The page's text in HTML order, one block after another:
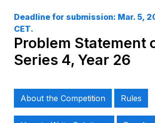
Deadline for submission: Mar. 5,
CET.
Problem Statement
Series 4, Year 26
About the Competition Rules